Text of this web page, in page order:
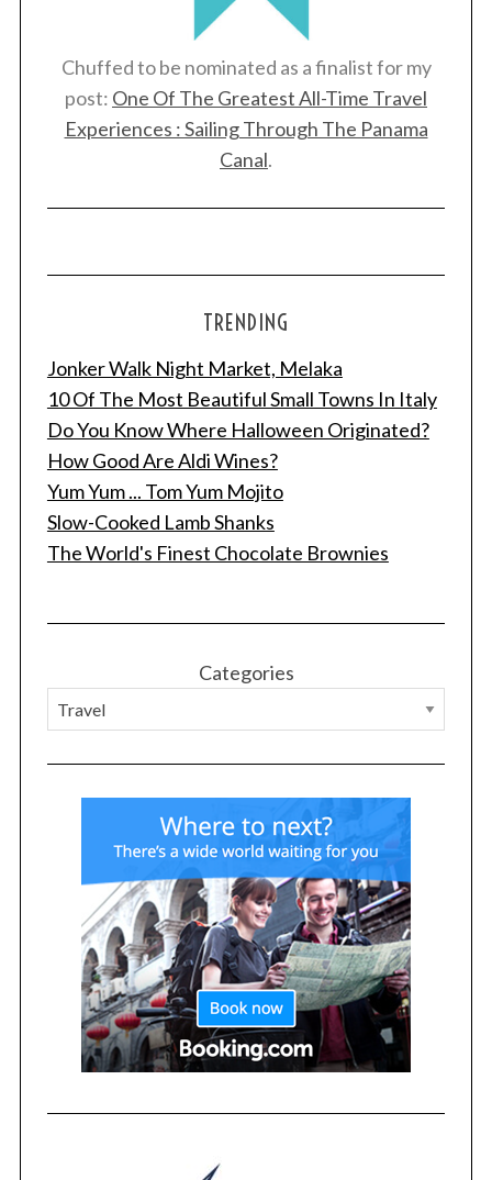
Chuffed to be nominated as a finalist for my
post: One Of The Greatest All-Time Travel
Experiences : Sailing Through The Panama
Canal.
TRENDING
Jonker Walk Night Market, Melaka
10 Of The Most Beautiful Small Towns In Italy
Do You Know Where Halloween Originated?
How Good Are Aldi Wines?
Yum Yum ... Tom Yum Mojito
Slow-Cooked Lamb Shanks
The World's Finest Chocolate Brownies
Categories